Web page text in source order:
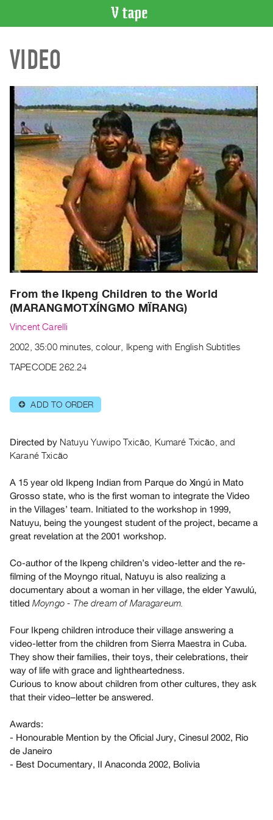
CATALOGUE
Search
Index
Recent
Acquisitions
WHAT’S
ON
Current
and
Upcoming
Past
Events
Archive
Publications
PREVIEW
RENT
|
Rent
Purchase
Digitization
Services
Best
Practices
Class
Visits
ARTISTS
Distribution
Artists
Submitting
RESEARCH
Research
VIDEO
From the Ikpeng Children to the World
(MARANGMOTXÍNGMO MÏRANG)
Vincent Carelli
2002, 35:00 minutes, colour, Ikpeng with English Subtitles
TAPECODE 262.24
⊕ ADD TO ORDER
Directed by Natuyu Yuwipo Txicão, Kumaré Txicão, and
Karané Txicão
A 15 year old Ikpeng Indian from Parque do Xingú in Mato
Grosso state, who is the first woman to integrate the Video
in the Villages’ team. Initiated to the workshop in 1999,
Natuyu, being the youngest student of the project, became a
great revelation at the 2001 workshop.
Co-author of the Ikpeng children’s video-letter and the re-
filming of the Moyngo ritual, Natuyu is also realizing a
documentary about a woman in her village, the elder Yawulú,
titled Moyngo - The dream of Maragareum.
Four Ikpeng children introduce their village answering a
video-letter from the children from Sierra Maestra in Cuba.
They show their families, their toys, their celebrations, their
way of life with grace and lightheartedness.
Curious to know about children from other cultures, they ask
that their video–letter be answered.
Awards:
- Honourable Mention by the Oficial Jury, Cinesul 2002, Rio
de Janeiro
- Best Documentary, II Anaconda 2002, Bolivia